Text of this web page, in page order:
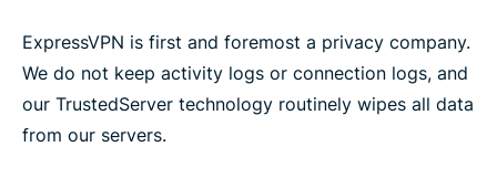
ExpressVPN is first and foremost a privacy company.
We do not keep activity logs or connection logs, and
our TrustedServer technology routinely wipes all data
from our servers.